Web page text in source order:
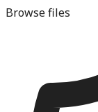
Browse files